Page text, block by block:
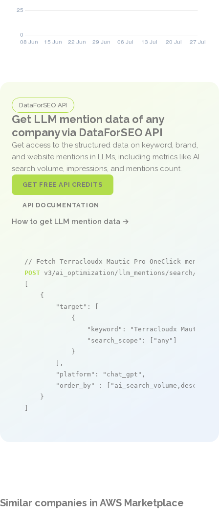
DataForSEO API
Get LLM mention data of any
company via DataForSEO API
Get access to the structured data on keyword, brand,
and website mentions in LLMs, including metrics like AI
search volume, impressions, and mentions count.
GET FREE API CREDITS
API DOCUMENTATION
How to get LLM mention data →
// Fetch Terracloudx Mautic Pro OneClick mentions
POST v3/ai_optimization/llm_mentions/search/live
[
    {
"target" : [
            {
"keyword" :
"Terracloudx Mautic
"search_scope" : [ "any" ]
            }
        ],
"platform" : "chat_gpt" ,
"order_by"
: [ "ai_search_volume,desc"
    }
]
Similar companies in AWS Marketplace